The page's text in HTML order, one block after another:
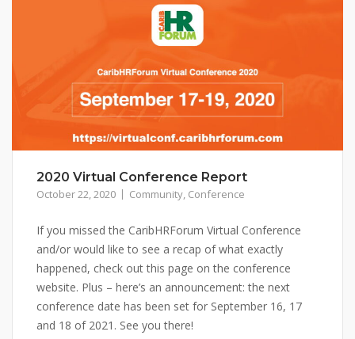
2020 Virtual Conference Report
October 22, 2020 Community, Conference
If you missed the CaribHRForum Virtual Conference
and/or would like to see a recap of what exactly
happened, check out this page on the conference
website. Plus – here’s an announcement: the next
conference date has been set for September 16, 17
and 18 of 2021. See you there!